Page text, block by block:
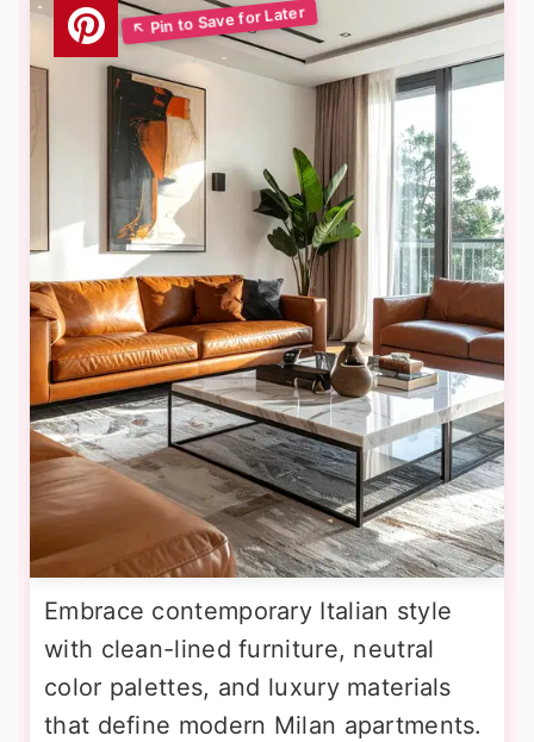
Embrace contemporary Italian style
with clean-lined furniture, neutral
color palettes, and luxury materials
that define modern Milan apartments.